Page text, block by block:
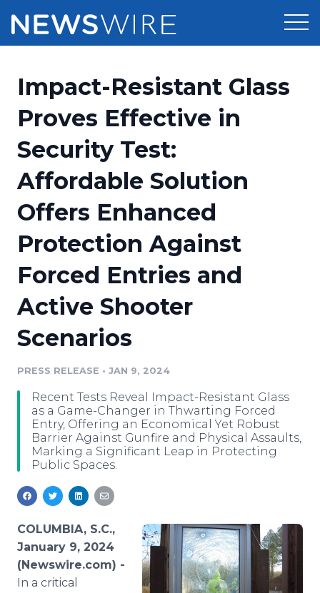
Press Release Distribution
Press Release Optimizer
Media Suite
Media Database
Media Pitching
Media Monitoring
Analytics
Media Room
Pricing
Customer Stories
Resources
Education
Blog
PR & Earned Media Planner
For Journalists
RSS Feeds
Newsroom
Log In Sign Up
Impact-Resistant Glass
Proves Effective in
Security Test:
Affordable Solution
Offers Enhanced
Protection Against
Forced Entries and
Active Shooter
Scenarios
PRESS RELEASE • JAN 9, 2024
Recent Tests Reveal Impact-Resistant Glass
as a Game-Changer in Thwarting Forced
Entry, Offering an Economical Yet Robust
Barrier Against Gunfire and Physical Assaults,
Marking a Significant Leap in Protecting
Public Spaces.
COLUMBIA, S.C.,
January 9, 2024
(Newswire.com) -
In a critical